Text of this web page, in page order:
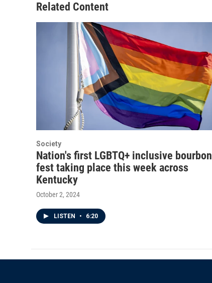
Related Content
Society
Nation's first LGBTQ+ inclusive bourbon
fest taking place this week across
Kentucky
October 2, 2024
LISTEN • 6:20